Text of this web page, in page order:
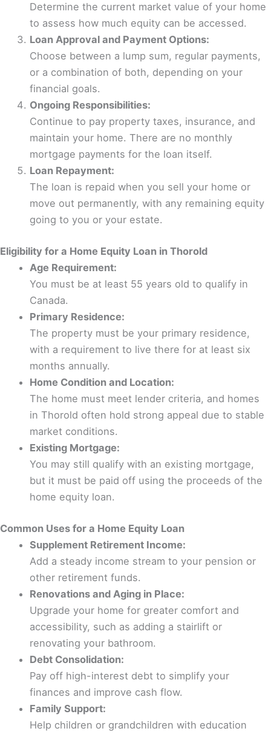
Determine the current market value of your home
to assess how much equity can be accessed.
Loan Approval and Payment Options:
Choose between a lump sum, regular payments,
or a combination of both, depending on your
financial goals.
Ongoing Responsibilities:
Continue to pay property taxes, insurance, and
maintain your home. There are no monthly
mortgage payments for the loan itself.
Loan Repayment:
The loan is repaid when you sell your home or
move out permanently, with any remaining equity
going to you or your estate.
Eligibility for a Home Equity Loan in Thorold
Age Requirement:
You must be at least 55 years old to qualify in
Canada.
Primary Residence:
The property must be your primary residence,
with a requirement to live there for at least six
months annually.
Home Condition and Location:
The home must meet lender criteria, and homes
in Thorold often hold strong appeal due to stable
market conditions.
Existing Mortgage:
You may still qualify with an existing mortgage,
but it must be paid off using the proceeds of the
home equity loan.
Common Uses for a Home Equity Loan
Supplement Retirement Income:
Add a steady income stream to your pension or
other retirement funds.
Renovations and Aging in Place:
Upgrade your home for greater comfort and
accessibility, such as adding a stairlift or
renovating your bathroom.
Debt Consolidation:
Pay off high-interest debt to simplify your
finances and improve cash flow.
Family Support:
Help children or grandchildren with education